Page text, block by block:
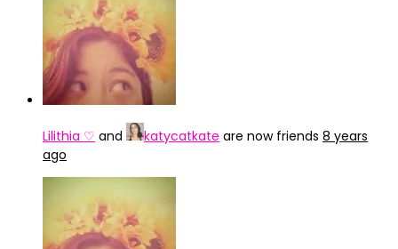
Lilithia ♡ and katycatkate are now friends 8 years
ago